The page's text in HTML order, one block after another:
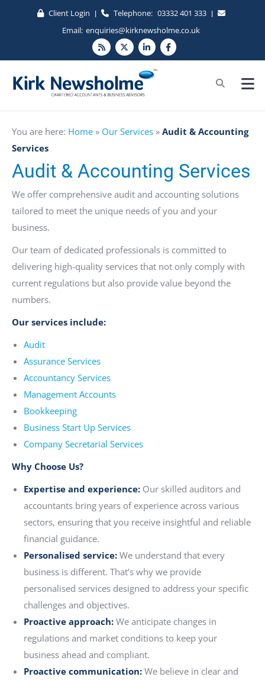
Client Login | Telephone: 03332 401 333 |
Email: enquiries@kirknewsholme.co.uk
You are here: Home » Our Services » Audit & Accounting
Services
Audit & Accounting Services
We offer comprehensive audit and accounting solutions
tailored to meet the unique needs of you and your
business.
Our team of dedicated professionals is committed to
delivering high-quality services that not only comply with
current regulations but also provide value beyond the
numbers.
Our services include:
Audit
Assurance Services
Accountancy Services
Management Accounts
Bookkeeping
Business Start Up Services
Company Secretarial Services
Why Choose Us?
Expertise and experience: Our skilled auditors and
accountants bring years of experience across various
sectors, ensuring that you receive insightful and reliable
financial guidance.
Personalised service: We understand that every
business is different. That’s why we provide
personalised services designed to address your specific
challenges and objectives.
Proactive approach: We anticipate changes in
regulations and market conditions to keep your
business ahead and compliant.
Proactive communication: We believe in clear and